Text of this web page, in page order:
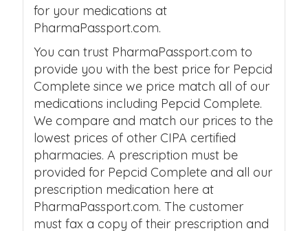
for your medications at
PharmaPassport.com.
You can trust PharmaPassport.com to
provide you with the best price for Pepcid
Complete since we price match all of our
medications including Pepcid Complete.
We compare and match our prices to the
lowest prices of other CIPA certified
pharmacies. A prescription must be
provided for Pepcid Complete and all our
prescription medication here at
PharmaPassport.com. The customer
must fax a copy of their prescription and